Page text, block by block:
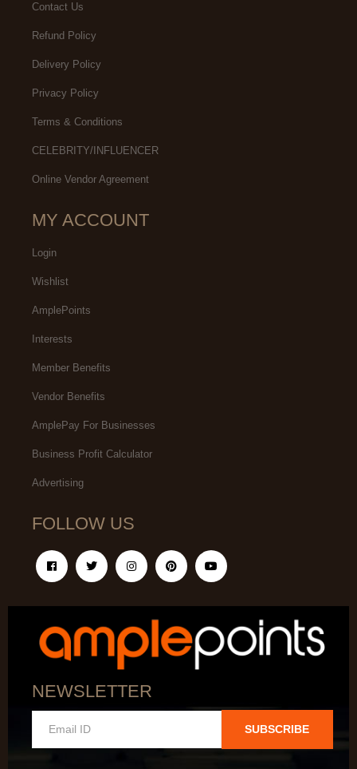
Contact Us
Refund Policy
Delivery Policy
Privacy Policy
Terms & Conditions
CELEBRITY/INFLUENCER
Online Vendor Agreement
MY ACCOUNT
Login
Wishlist
AmplePoints
Interests
Member Benefits
Vendor Benefits
AmplePay For Businesses
Business Profit Calculator
Advertising
FOLLOW US
NEWSLETTER
SUBSCRIBE